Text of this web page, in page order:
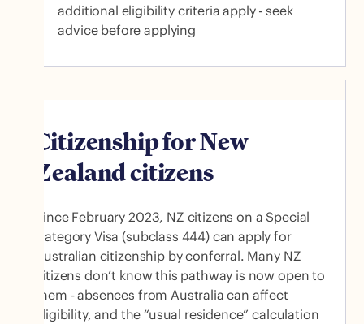
additional eligibility criteria apply - seek
advice before applying
Citizenship for New
Zealand citizens
Since February 2023, NZ citizens on a Special
Category Visa (subclass 444) can apply for
Australian citizenship by conferral. Many NZ
citizens don’t know this pathway is now open to
them - absences from Australia can affect
eligibility, and the “usual residence” calculation